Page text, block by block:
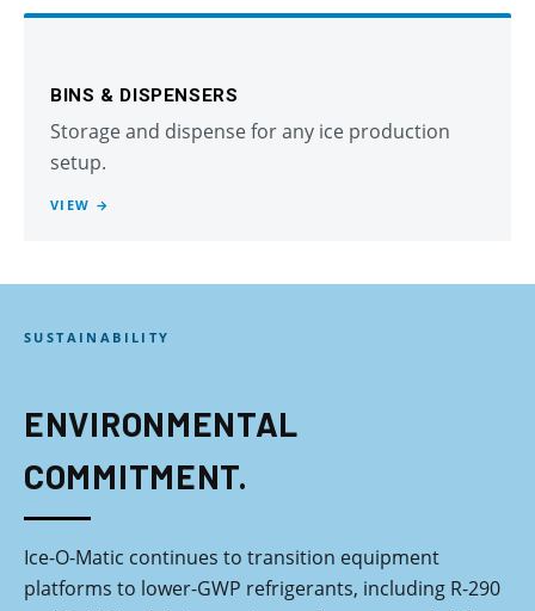
BINS & DISPENSERS
Storage and dispense for any ice production
setup.
VIEW →
SUSTAINABILITY
ENVIRONMENTAL
COMMITMENT.
Ice-O-Matic continues to transition equipment
platforms to lower-GWP refrigerants, including R-290